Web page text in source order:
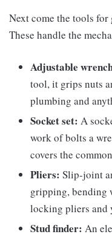
Next come the tools
These handle the
Adjustable
tool, it grips nuts
plumbing and
Socket set: A
work of bolts a
covers the
Pliers: Slip-joint
gripping, bending
locking pliers and
Stud finder: An